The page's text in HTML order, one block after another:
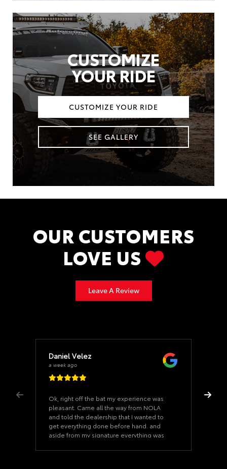
CUSTOMIZE
YOUR RIDE
CUSTOMIZE YOUR RIDE
SEE GALLERY
OUR CUSTOMERS
LOVE US
Leave A Review
Daniel Velez
a week ago
Ok, right off the bat my experience was
pleasant. Came all the way from NOLA
and told the dealership that I wanted to
get everything done before hand. and
aside from my signature everything was
the paperwork it took us 15 minutes. The